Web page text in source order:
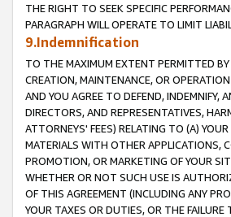
THE RIGHT TO SEEK SPECIFIC
PARAGRAPH WILL OPERATE TO LIMIT
9.Indemnification
TO THE MAXIMUM EXTENT PERMITTED BY
CREATION, MAINTENANCE, OR
AND YOU AGREE TO DEFEND, INDEMNIFY,
DIRECTORS, AND REPRESENTATIVES,
ATTORNEYS' FEES) RELATING TO (A)
MATERIALS WITH OTHER APPLICATIONS,
PROMOTION, OR MARKETING OF YOUR
WHETHER OR NOT SUCH USE IS
OF THIS AGREEMENT (INCLUDING ANY
YOUR TAXES OR DUTIES, OR THE